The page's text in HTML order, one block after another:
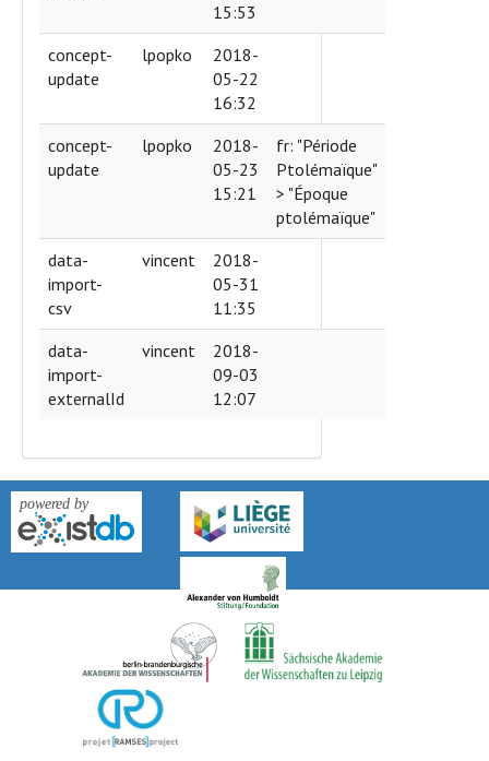
15:53
concept-
update
lpopko
2018-
05-22
16:32
concept-
update
lpopko
2018-
05-23
15:21
fr: "Période
Ptolémaïque"
> "Époque
ptolémaïque"
data-
import-
csv
vincent
2018-
05-31
11:35
data-
import-
externalId
vincent
2018-
09-03
12:07